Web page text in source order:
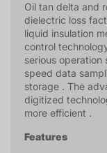
Oil tan delta and
dielectric loss
liquid insulation
control
serious
speed data
storage . The
digitized
more efficient .
Features